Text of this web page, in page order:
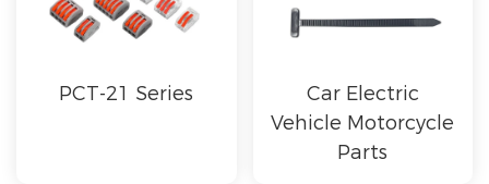
PCT-21 Series
Car Electric
Vehicle Motorcycle
Parts